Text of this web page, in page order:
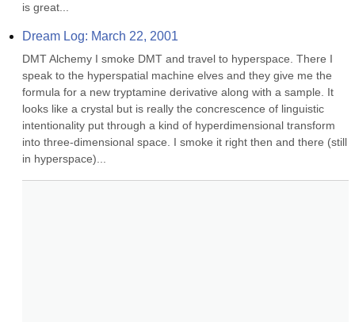
is great...
Dream Log: March 22, 2001
DMT Alchemy I smoke DMT and travel to hyperspace. There I
speak to the hyperspatial machine elves and they give me the
formula for a new tryptamine derivative along with a sample. It
looks like a crystal but is really the concrescence of linguistic
intentionality put through a kind of hyperdimensional transform
into three-dimensional space. I smoke it right then and there (still
in hyperspace)...